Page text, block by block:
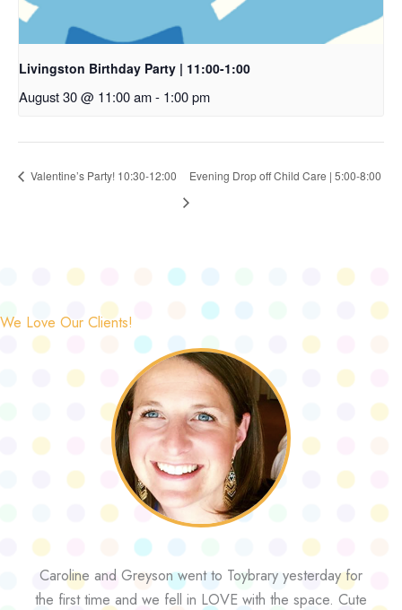
Livingston Birthday Party | 11:00-1:00
August 30 @ 11:00 am- 1:00 pm
Valentine’s Party! 10:30-12:00 Evening Drop off Child Care | 5:00-8:00
We Love Our Clients!
Caroline and Greyson went to Toybrary yesterday for
the first time and we fell in LOVE with the space. Cute